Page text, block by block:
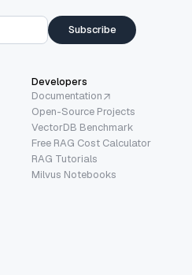
Subscribe
Developers
Documentation
Open-Source Projects
VectorDB Benchmark
Free RAG Cost Calculator
RAG Tutorials
Milvus Notebooks